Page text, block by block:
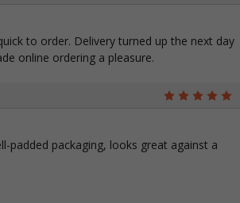
to order. Delivery turned up the next day
online ordering a pleasure.
padded packaging, looks great against a